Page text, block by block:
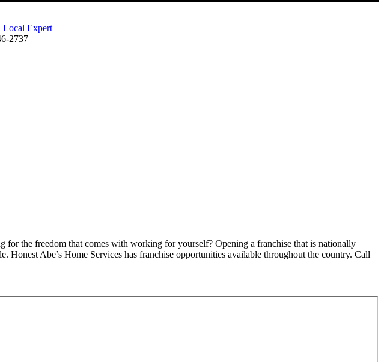
Expert
2737
the freedom that comes with working for yourself? Opening a franchise that is nationally
Abe’s Home Services has franchise opportunities available throughout the country. Call